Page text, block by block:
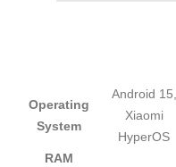
Operating
System
Android 15,
Xiaomi
HyperOS
RAM